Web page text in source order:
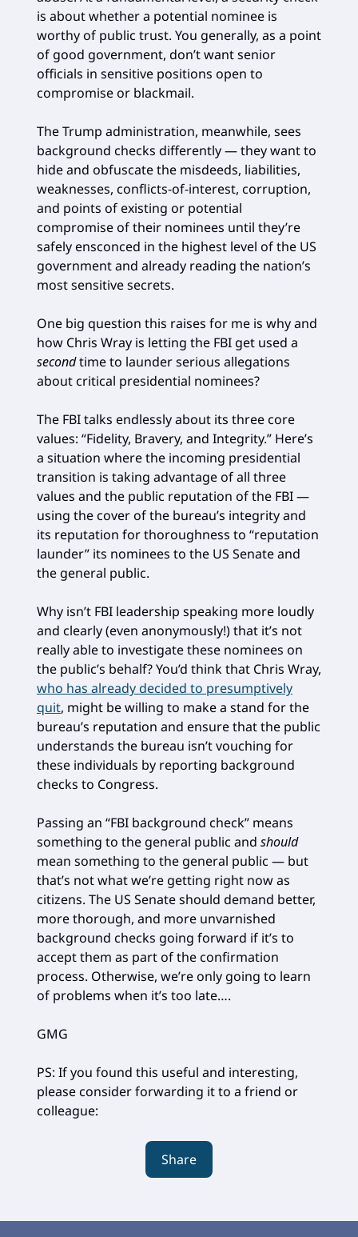
is about whether a potential nominee is
worthy of public trust. You generally, as a point
of good government, don’t want senior
officials in sensitive positions open to
compromise or blackmail.
The Trump administration, meanwhile, sees
background checks differently — they want to
hide and obfuscate the misdeeds, liabilities,
weaknesses, conflicts-of-interest, corruption,
and points of existing or potential
compromise of their nominees until they’re
safely ensconced in the highest level of the US
government and already reading the nation’s
most sensitive secrets.
One big question this raises for me is why and
how Chris Wray is letting the FBI get used a
secondtime to launder serious allegations
about critical presidential nominees?
The FBI talks endlessly about its three core
values: “Fidelity, Bravery, and Integrity.” Here’s
a situation where the incoming presidential
transition is taking advantage of all three
values and the public reputation of the FBI —
using the cover of the bureau’s integrity and
its reputation for thoroughness to “reputation
launder” its nominees to the US Senate and
the general public.
Why isn’t FBI leadership speaking more loudly
and clearly (even anonymously!) that it’s not
really able to investigate these nominees on
the public’s behalf? You’d think that Chris Wray,
who has already decided to presumptively
quit, might be willing to make a stand for the
bureau’s reputation and ensure that the public
understands the bureau isn’t vouching for
these individuals by reporting background
checks to Congress.
Passing an “FBI background check” means
something to the general public and should
mean something to the general public — but
that’s not what we’re getting right now as
citizens. The US Senate should demand better,
more thorough, and more unvarnished
background checks going forward if it’s to
accept them as part of the confirmation
process. Otherwise, we’re only going to learn
of problems when it’s too late….
GMG
PS: If you found this useful and interesting,
please consider forwarding it to a friend or
colleague:
Share